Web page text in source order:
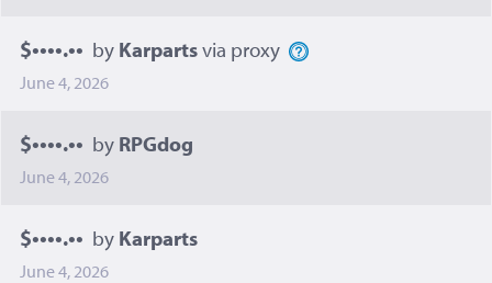
$••••.•• by Karpartsvia proxy
June 4, 2026
$••••.•• by RPGdog
June 4, 2026
$••••.•• by Karparts
June 4, 2026